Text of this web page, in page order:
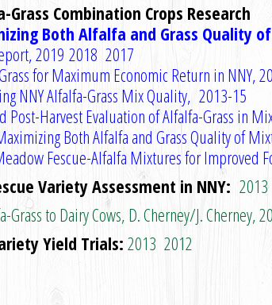
Grass Combination Crops Research
Both Alfalfa and Grass Quality
,2019 2018 2017
for Maximum Economic Return in NNY,
NNY Alfalfa-Grass Mix Quality, 2013-15
Post-Harvest Evaluation of Alfalfa-Grass in
Both Alfalfa and Grass Quality of
Fescue-Alfalfa Mixtures for Improved
Variety Assessment in NNY: 2013
to Dairy Cows, D. Cherney/J. Cherney,
Yield Trials: 2013 2012